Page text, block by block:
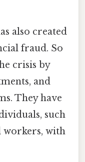
also created
fraud. So
crisis by
and
They have
such
workers, with